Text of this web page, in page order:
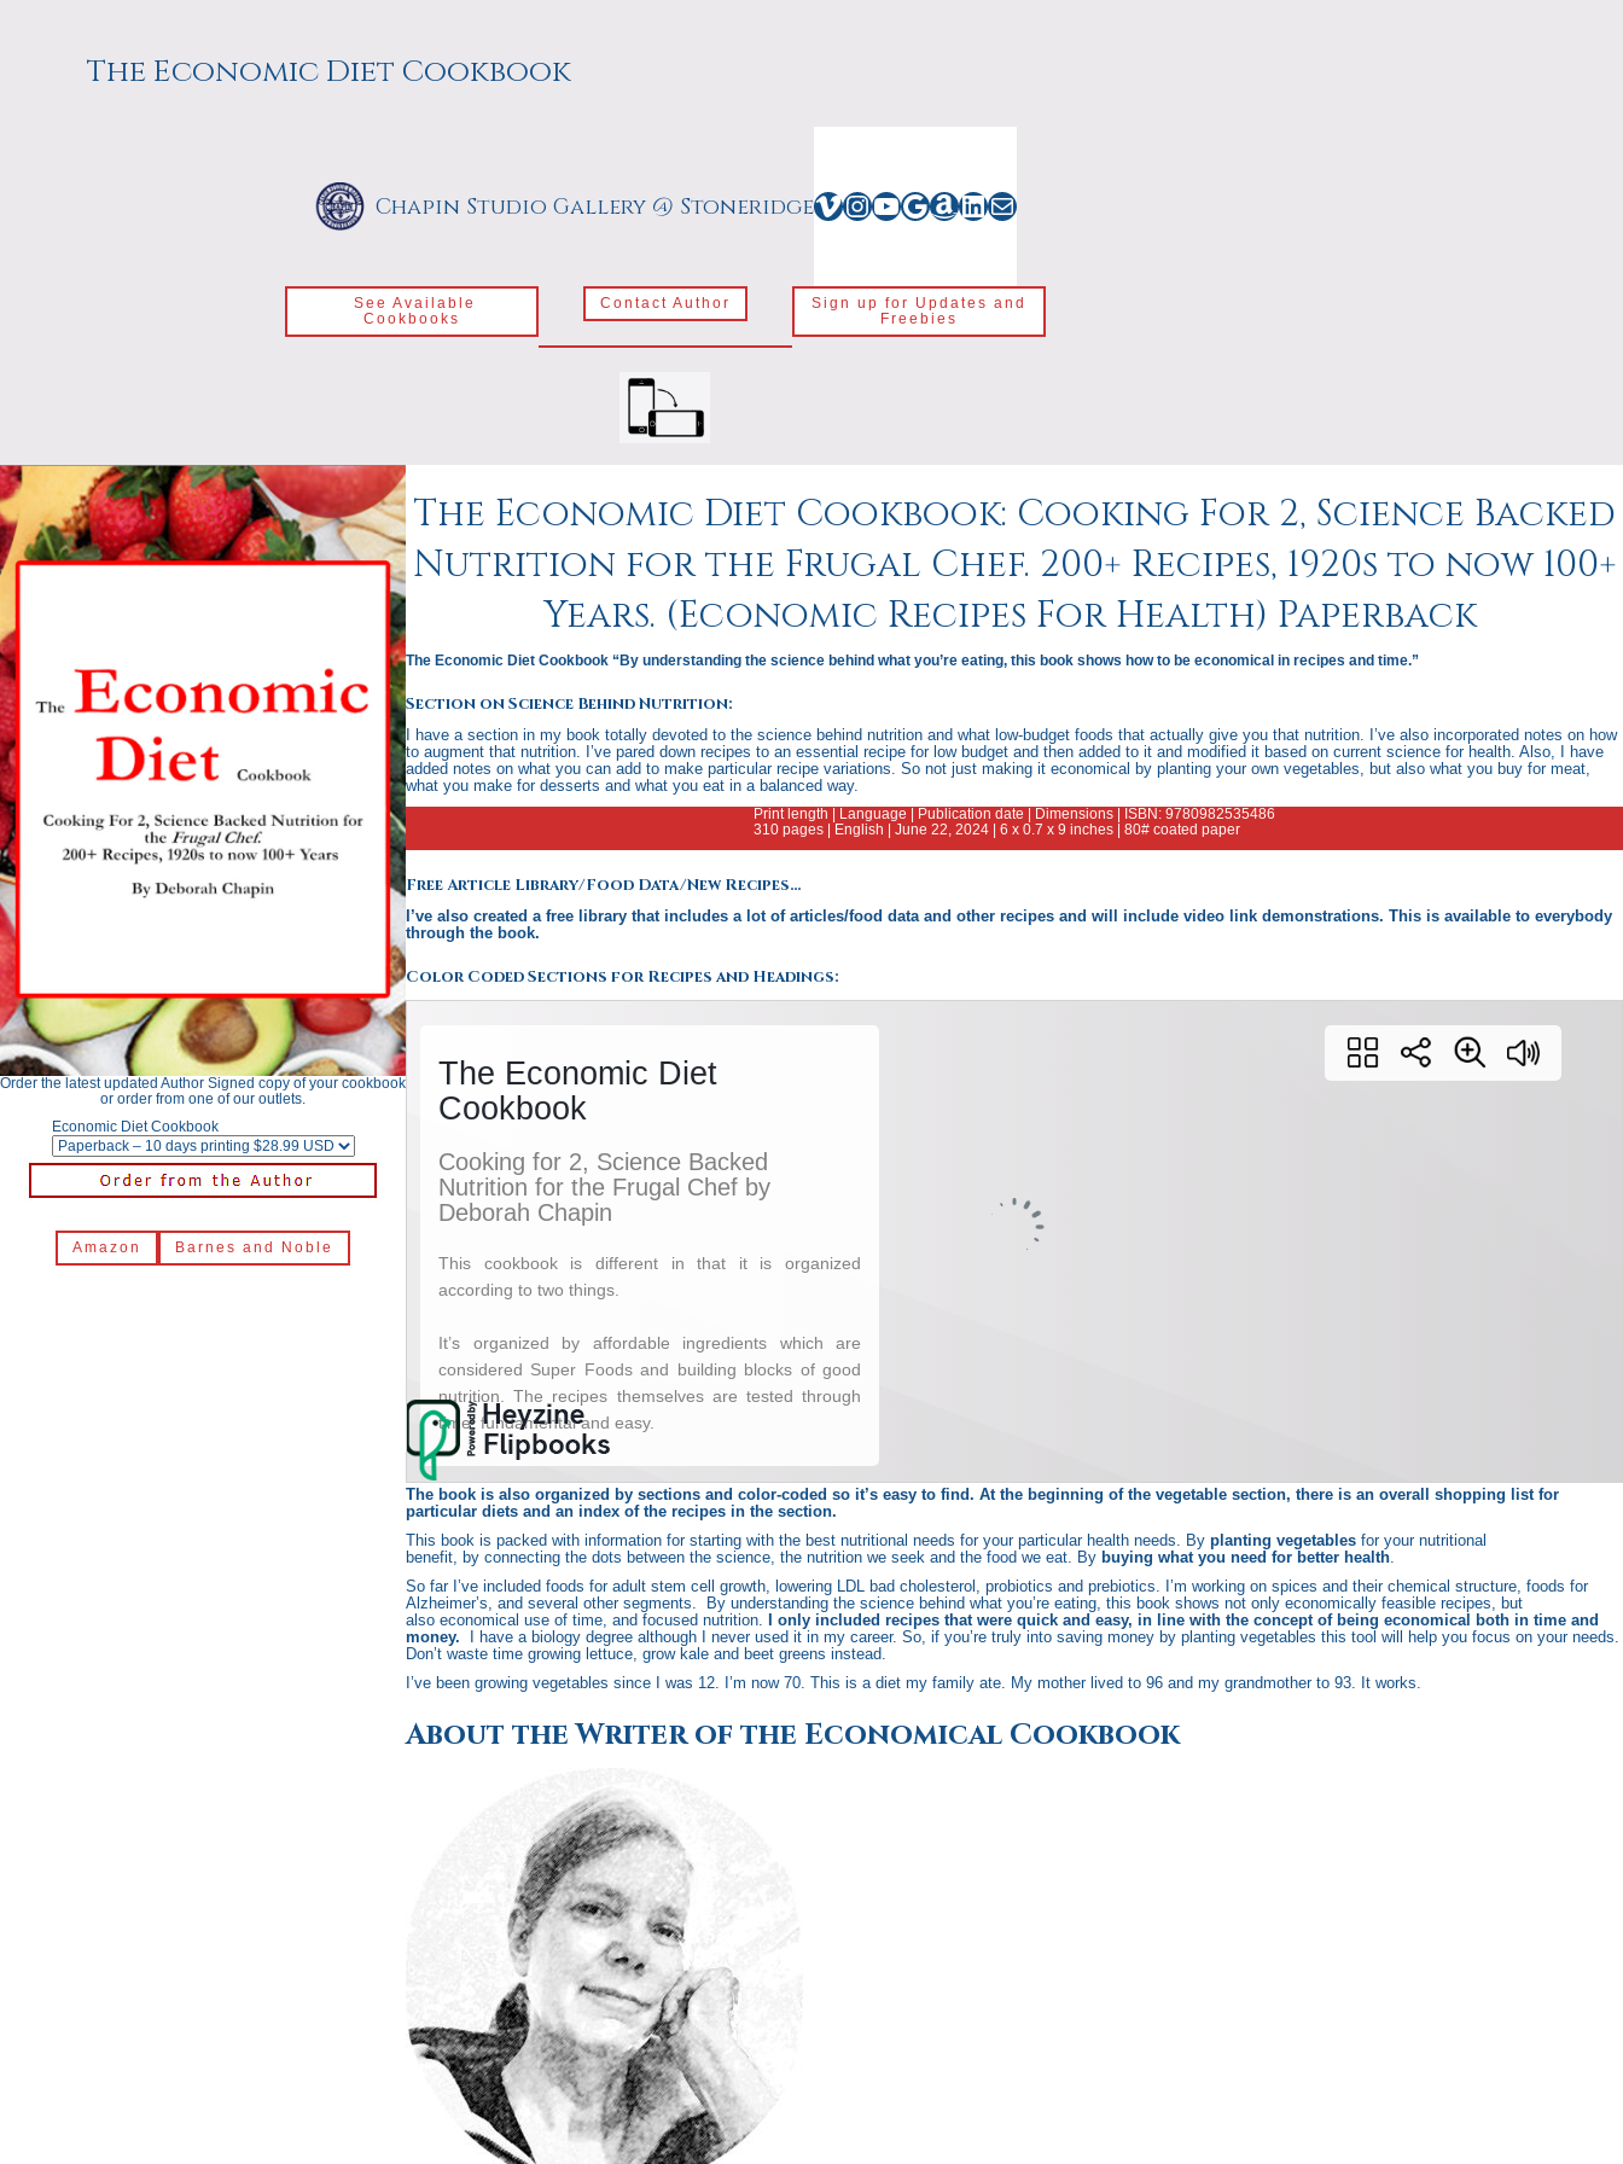
The Economic Diet Cookbook
Chapin Studio Gallery @ StoneridgeVimeo
Instagram
YouTube
Google
Amazon
LinkedIn
Mail
See Available
Cookbooks
Contact Author
Sign up for Updates and
Freebies
Order the latest updated Author Signed copy of your cookbook
or order from one of our outlets.
Economic Diet Cookbook
Amazon Barnes and Noble
The Economic Diet Cookbook: Cooking For 2, Science Backed
Nutrition for the Frugal Chef. 200+ Recipes, 1920s to now 100+
Years. (Economic Recipes For Health) Paperback
The Economic Diet Cookbook “By understanding the science behind what you’re eating, this book shows how to be economical in recipes and time.”
Section on Science Behind Nutrition:
I have a section in my book totally devoted to the science behind nutrition and what low-budget foods that actually give you that nutrition. I’ve also incorporated notes on how
to augment that nutrition. I’ve pared down recipes to an essential recipe for low budget and then added to it and modified it based on current science for health. Also, I have
added notes on what you can add to make particular recipe variations. So not just making it economical by planting your own vegetables, but also what you buy for meat,
what you make for desserts and what you eat in a balanced way.
Print length | Language | Publication date | Dimensions | ISBN: 9780982535486
310 pages | English | June 22, 2024 | 6 x 0.7 x 9 inches | 80# coated paper
Free Article Library/Food Data/New Recipes…
I’ve also created a free library that includes a lot of articles/food data and other recipes and will include video link demonstrations. This is available to everybody
through the book.
Color Coded Sections for Recipes and Headings:
The book is also organized by sections and color-coded so it’s easy to find. At the beginning of the vegetable section, there is an overall shopping list for
particular diets and an index of the recipes in the section.
This book is packed with information for starting with the best nutritional needs for your particular health needs. By planting vegetables for your nutritional
benefit, by connecting the dots between the science, the nutrition we seek and the food we eat. By buying what you need for better health.
So far I’ve included foods for adult stem cell growth, lowering LDL bad cholesterol, probiotics and prebiotics. I’m working on spices and their chemical structure, foods for
Alzheimer’s, and several other segments. By understanding the science behind what you’re eating, this book shows not only economically feasible recipes, but
also economical use of time, and focused nutrition.
I only included recipes that were quick and easy, in line with the concept of being economical both in time and
money.
I have a biology degree although I never used it in my career. So, if you’re truly into saving money by planting vegetables this tool will help you focus on your needs.
Don’t waste time growing lettuce, grow kale and beet greens instead.
I’ve been growing vegetables since I was 12. I’m now 70. This is a diet my family ate. My mother lived to 96 and my grandmother to 93. It works.
About the Writer of the Economical Cookbook